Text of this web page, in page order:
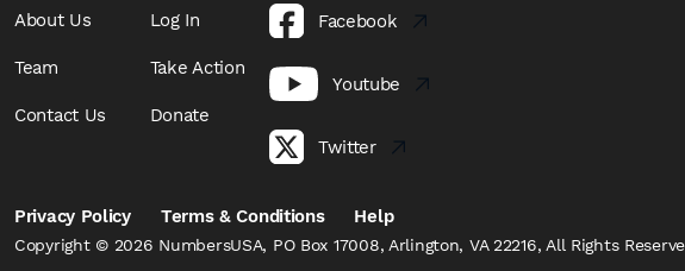
About Us
Team
Contact Us
Log In
Take Action
Donate
Facebook
Youtube
Twitter
Privacy Policy Terms & Conditions Help
Copyright © 2026 NumbersUSA, PO Box 17008, Arlington, VA 22216, All Rights